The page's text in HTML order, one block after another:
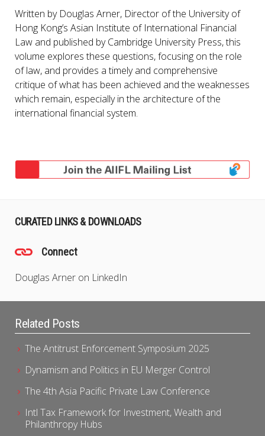
Related Posts
The Antitrust Enforcement Symposium 2025
Dynamism and Politics in EU Merger Control
The 4th Asia Pacific Private Law Conference
Intl Tax Framework for Investment, Wealth and
Philanthropy Hubs
Written by Douglas Arner, Director of the University of
Hong Kong’s Asian Institute of International Financial
Law and published by Cambridge University Press, this
volume explores these questions, focusing on the role
of law, and provides a timely and comprehensive
critique of what has been achieved and the weaknesses
which remain, especially in the architecture of the
international financial system.
CURATED LINKS & DOWNLOADS
Connect
Douglas Arner on LinkedIn